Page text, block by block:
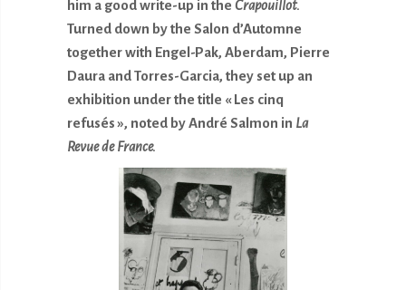
him a good write-up in the Crapouillot.
Turned down by the Salon d’Automne
together with Engel-Pak, Aberdam, Pierre
Daura and Torres-Garcia, they set up an
exhibition under the title « Les cinq
refusés », noted by André Salmon in La
Revue de France.